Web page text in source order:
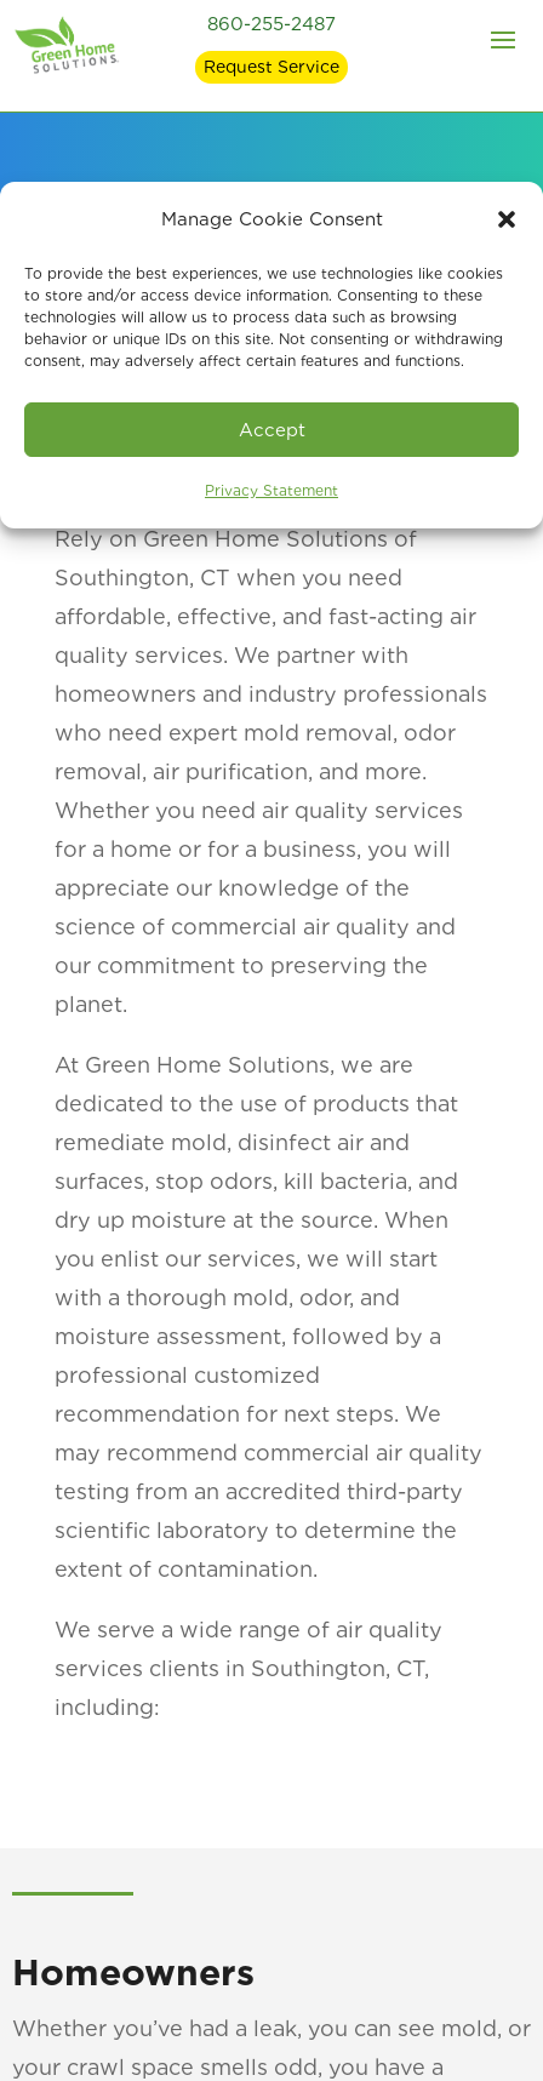
Manage Cookie Consent
To provide the best experiences, we use technologies like cookies
to store and/or access device information. Consenting to these
technologies will allow us to process data such as browsing
behavior or unique IDs on this site. Not consenting or withdrawing
consent, may adversely affect certain features and functions.
Accept
Privacy Statement
860-255-2487
Request Service
Our Air Quality
Services Clients
Rely on Green Home Solutions of
Southington, CT when you need
affordable, effective, and fast-acting air
quality services. We partner with
homeowners and industry professionals
who need expert mold removal, odor
removal, air purification, and more.
Whether you need air quality services
for a home or for a business, you will
appreciate our knowledge of the
science of commercial air quality and
our commitment to preserving the
planet.
At Green Home Solutions, we are
dedicated to the use of products that
remediate mold, disinfect air and
surfaces, stop odors, kill bacteria, and
dry up moisture at the source. When
you enlist our services, we will start
with a thorough mold, odor, and
moisture assessment, followed by a
professional customized
recommendation for next steps. We
may recommend commercial air quality
testing from an accredited third-party
scientific laboratory to determine the
extent of contamination.
We serve a wide range of air quality
services clients in Southington, CT,
including:
Homeowners
Whether you’ve had a leak, you can see mold, or
your crawl space smells odd, you have a